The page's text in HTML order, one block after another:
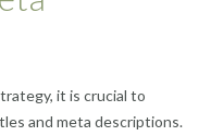
it is crucial to
and meta descriptions.